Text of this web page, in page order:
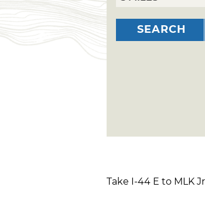
SEARCH
Take I-44 E to MLK